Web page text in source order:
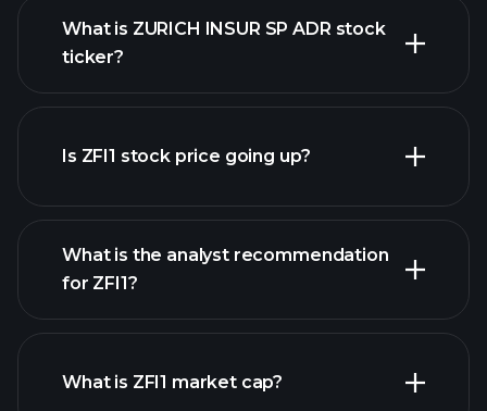
What is ZURICH INSUR SP ADR stock
ticker?
Is ZFI1 stock price going up?
ZFI1 chart.
What is the analyst recommendation
for ZFI1?
What is ZFI1 market cap?